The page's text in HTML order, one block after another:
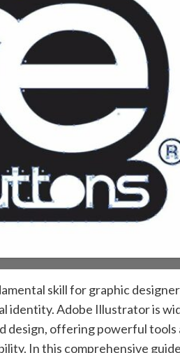
skill for graphic
identity. Adobe Illustrator is
offering powerful tools
In this comprehensive